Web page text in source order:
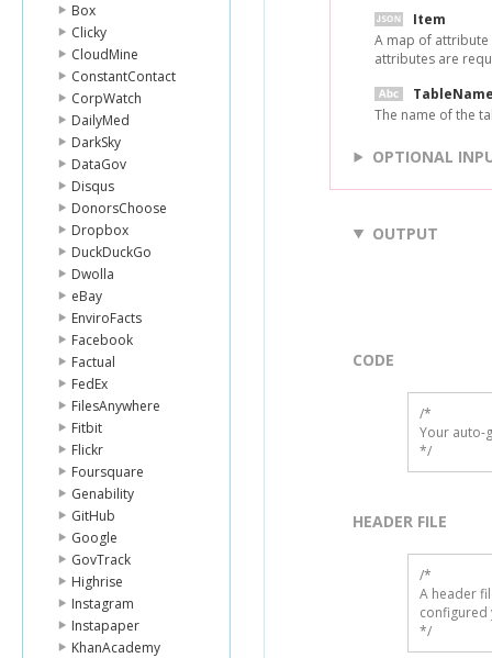
Box
Clicky
CloudMine
ConstantContact
CorpWatch
DailyMed
DarkSky
DataGov
Disqus
DonorsChoose
Dropbox
DuckDuckGo
Dwolla
eBay
EnviroFacts
Facebook
Factual
FedEx
FilesAnywhere
Fitbit
Flickr
Foursquare
Genability
GitHub
Google
GovTrack
Highrise
Instagram
Instapaper
KhanAcademy
Item
A map of attribute
attributes are
The name of the
OPTIONAL
OUTPUT
CODE
/*
Your auto-
*/
HEADER FILE
/*
A header
configured
*/